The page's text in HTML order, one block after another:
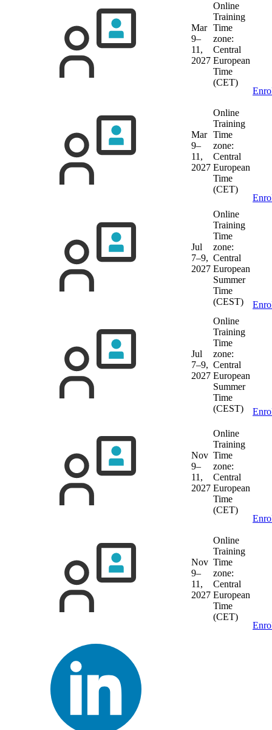
Mar
9–
11,
2027
Online
Training
Time
zone:
Central
European
Time
(CET)
Mar
9–
11,
2027
Online
Training
Time
zone:
Central
European
Time
(CET)
Jul
7–9,
2027
Online
Training
Time
zone:
Central
European
Summer
Time
(CEST)
Jul
7–9,
2027
Online
Training
Time
zone:
Central
European
Summer
Time
(CEST)
Nov
9–
11,
2027
Online
Training
Time
zone:
Central
European
Time
(CET)
Nov
9–
11,
2027
Online
Training
Time
zone:
Central
European
Time
(CET)